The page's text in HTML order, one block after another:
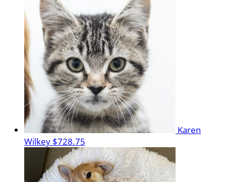
Karen
Wilkey $728.75